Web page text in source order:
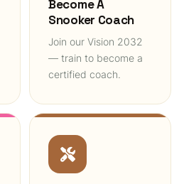
Become A
Snooker Coach
Join our Vision 2032
— train to become a
certified coach.